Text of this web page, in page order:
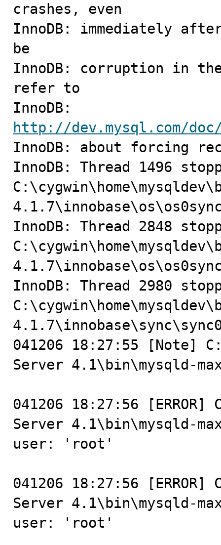
crashes, even
InnoDB: immediately
be
InnoDB: corruption in
refer to
http://dev.mysql.com/
InnoDB: about forcing
InnoDB: Thread 1496
InnoDB: Thread 2848
InnoDB: Thread 2980
041206 18:27:55 [Note]
Server 4.1\bin\mysqld-
041206 18:27:56 [ERROR]
Server 4.1\bin\mysqld-
user: 'root'
041206 18:27:56 [ERROR]
Server 4.1\bin\mysqld-
user: 'root'